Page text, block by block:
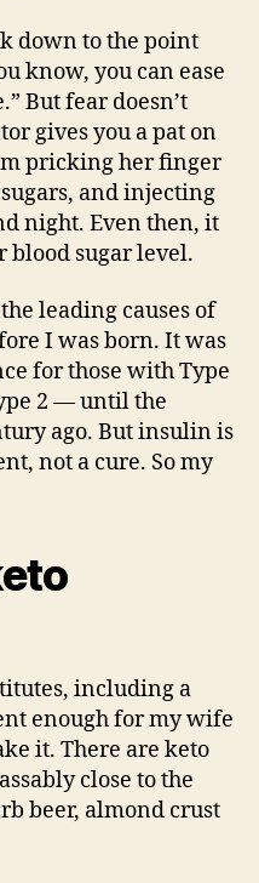
down to the point
know, you can ease
But fear doesn’t
gives you a pat on
pricking her finger
and injecting
night. Even then, it
blood sugar level.
leading causes of
I was born. It was
for those with Type
2 — until the
ago. But insulin is
not a cure. So my
including a
enough for my wife
it. There are keto
close to the
beer, almond crust